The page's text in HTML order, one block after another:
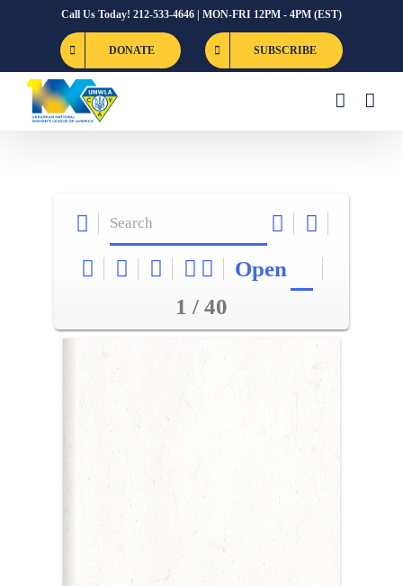
Call Us Today! 212-533-4646 | MON-FRI 12PM - 4PM (EST)
DONATE SUBSCRIBE
Open
1 / 40